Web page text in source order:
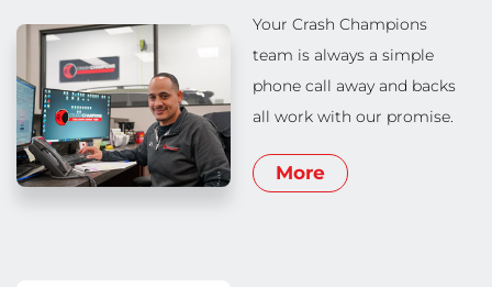
Your Crash Champions
team is always a simple
phone call away and backs
all work with our promise.
More